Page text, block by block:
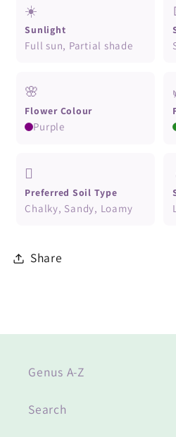
☀️
Sunlight
Full sun, Partial shade
🌸
Flower Colour
Purple
🪏
Preferred Soil Type
Chalky, Sandy, Loamy
Share
Genus A-Z
Search